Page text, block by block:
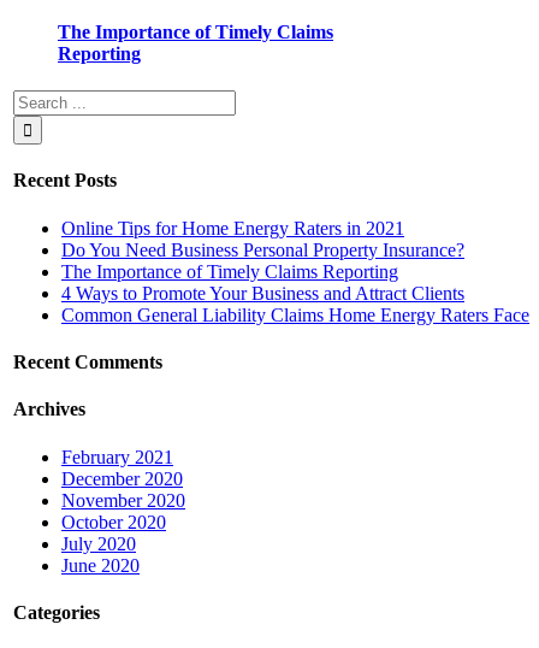
The Importance of Timely Claims
Reporting
Recent Posts
Online Tips for Home Energy Raters in 2021
Do You Need Business Personal Property Insurance?
The Importance of Timely Claims Reporting
4 Ways to Promote Your Business and Attract Clients
Common General Liability Claims Home Energy Raters Face
Recent Comments
Archives
February 2021
December 2020
November 2020
October 2020
July 2020
June 2020
Categories